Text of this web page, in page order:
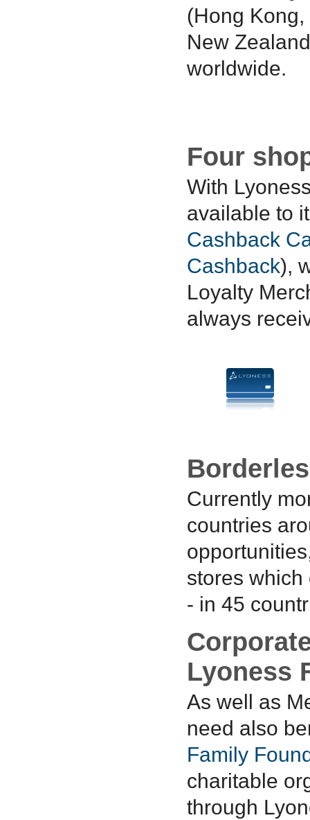
(Hong
New
worldwide.
Four
With
available to
Cashback
Cashback),
Loyalty
always
Currently
countries
stores
- in 45
Lyoness
As well as
need also
Family
charitable
through